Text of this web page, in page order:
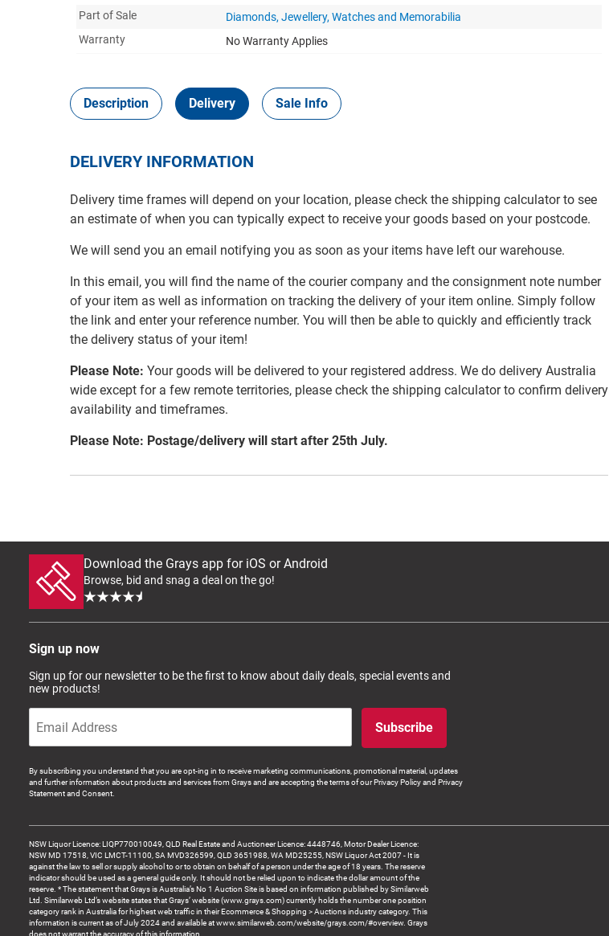
Part of Sale
Diamonds, Jewellery, Watches and Memorabilia
Warranty
No Warranty Applies
Description Delivery Sale Info
DELIVERY INFORMATION
Delivery time frames will depend on your location, please check the shipping calculator to see
an estimate of when you can typically expect to receive your goods based on your postcode.
We will send you an email notifying you as soon as your items have left our warehouse.
In this email, you will find the name of the courier company and the consignment note number
of your item as well as information on tracking the delivery of your item online. Simply follow
the link and enter your reference number. You will then be able to quickly and efficiently track
the delivery status of your item!
Please Note: Your goods will be delivered to your registered address. We do delivery Australia
wide except for a few remote territories, please check the shipping calculator to confirm delivery
availability and timeframes.
Please Note: Postage/delivery will start after 25th July.
Download the Grays app for iOS or Android
Browse, bid and snag a deal on the go!
Sign up now
Sign up for our newsletter to be the first to know about daily deals, special events and
new products!
Subscribe
By subscribing you understand that you are opt-ing in to receive marketing communications, promotional material, updates
and further information about products and services from Grays and are accepting the terms of our Privacy Policy and Privacy
Statement and Consent.
NSW Liquor Licence: LIQP770010049, QLD Real Estate and Auctioneer Licence: 4448746, Motor Dealer Licence:
NSW MD 17518, VIC LMCT-11100, SA MVD326599, QLD 3651988, WA MD25255, NSW Liquor Act 2007 - It is
against the law to sell or supply alcohol to or to obtain on behalf of a person under the age of 18 years. The reserve
indicator should be used as a general guide only. It should not be relied upon to indicate the dollar amount of the
reserve. * The statement that Grays is Australia’s No 1 Auction Site is based on information published by Similarweb
Ltd. Similarweb Ltd’s website states that Grays’ website (www.grays.com) currently holds the number one position
category rank in Australia for highest web traffic in their Ecommerce & Shopping > Auctions industry category. This
information is current as of July 2024 and available at www.similarweb.com/website/grays.com/#overview. Grays
does not warrant the accuracy of this information.